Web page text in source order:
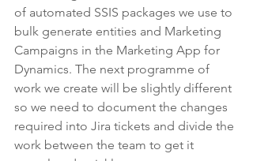
of automated SSIS packages we use to
bulk generate entities and Marketing
Campaigns in the Marketing App for
Dynamics. The next programme of
work we create will be slightly different
so we need to document the changes
required into Jira tickets and divide the
work between the team to get it